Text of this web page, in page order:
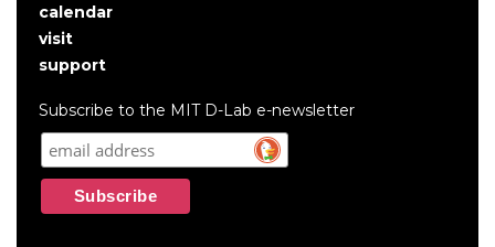
User
account
menu
calendar
visit
support
Subscribe to the MIT D-Lab e-newsletter